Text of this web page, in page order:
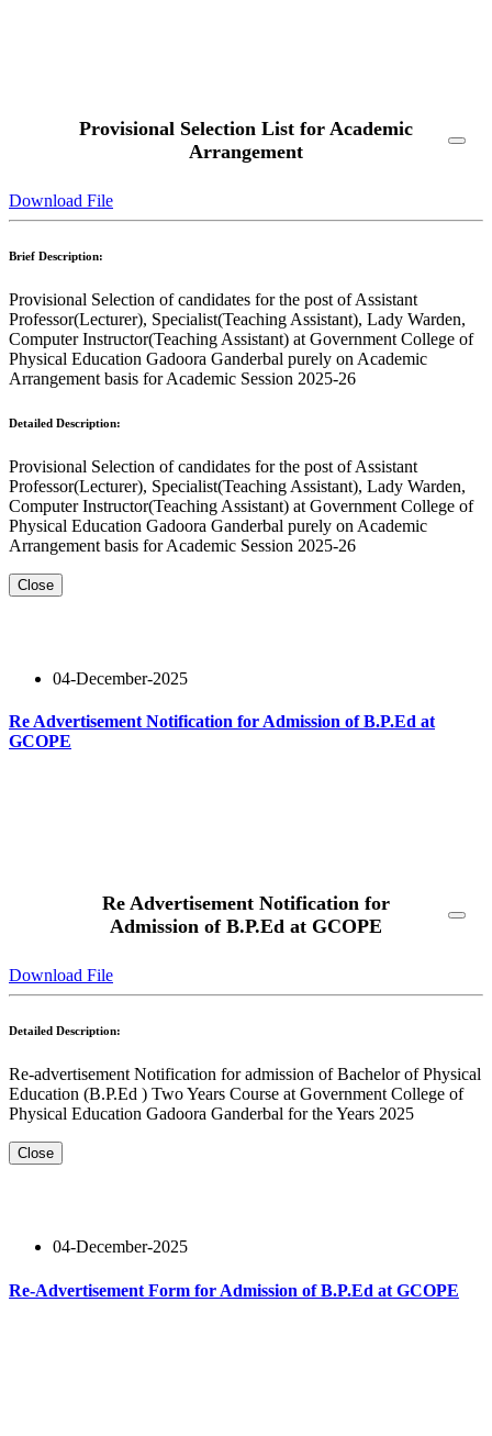
Provisional Selection List for Academic
Arrangement
Download File
Brief Description:
Provisional Selection of candidates for the post of Assistant
Professor(Lecturer), Specialist(Teaching Assistant), Lady Warden,
Computer Instructor(Teaching Assistant) at Government College of
Physical Education Gadoora Ganderbal purely on Academic
Arrangement basis for Academic Session 2025-26
Detailed Description:
Provisional Selection of candidates for the post of Assistant
Professor(Lecturer), Specialist(Teaching Assistant), Lady Warden,
Computer Instructor(Teaching Assistant) at Government College of
Physical Education Gadoora Ganderbal purely on Academic
Arrangement basis for Academic Session 2025-26
Close
04-December-2025
Re Advertisement Notification for Admission of B.P.Ed at
GCOPE
Re Advertisement Notification for
Admission of B.P.Ed at GCOPE
Download File
Detailed Description:
Re-advertisement Notification for admission of Bachelor of Physical
Education (B.P.Ed ) Two Years Course at Government College of
Physical Education Gadoora Ganderbal for the Years 2025
Close
04-December-2025
Re-Advertisement Form for Admission of B.P.Ed at GCOPE